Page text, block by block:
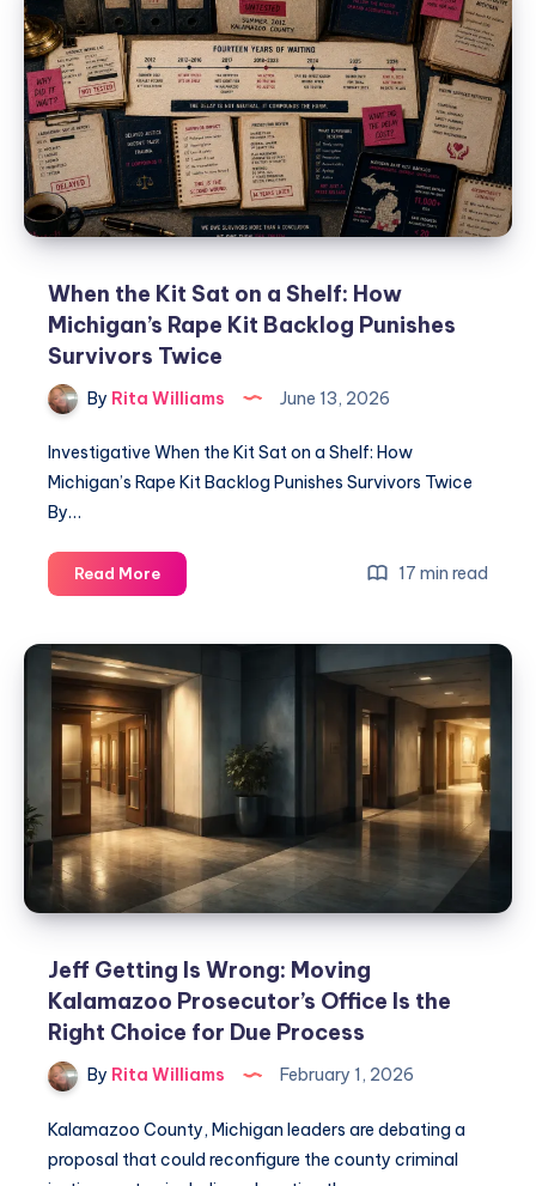
When the Kit Sat on a Shelf: How
Michigan’s Rape Kit Backlog Punishes
Survivors Twice
By Rita Williams June 13, 2026
Investigative When the Kit Sat on a Shelf: How
Michigan’s Rape Kit Backlog Punishes Survivors Twice
By…
Read More 17 min read
Jeff Getting Is Wrong: Moving
Kalamazoo Prosecutor’s Office Is the
Right Choice for Due Process
By Rita Williams February 1, 2026
Kalamazoo County, Michigan leaders are debating a
proposal that could reconfigure the county criminal